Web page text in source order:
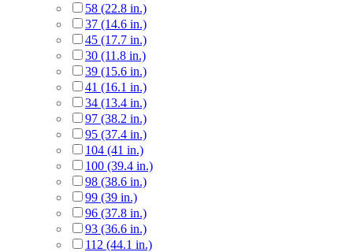
58 (22.8 in.)
37 (14.6 in.)
45 (17.7 in.)
30 (11.8 in.)
39 (15.6 in.)
41 (16.1 in.)
34 (13.4 in.)
97 (38.2 in.)
95 (37.4 in.)
104 (41 in.)
100 (39.4 in.)
98 (38.6 in.)
99 (39 in.)
96 (37.8 in.)
93 (36.6 in.)
112 (44.1 in.)